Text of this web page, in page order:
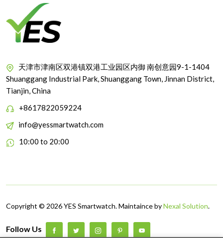
天津市津南区双港镇双港工业园区内御 南创意园9-1-1404
Shuanggang Industrial Park, Shuanggang Town, Jinnan District,
Tianjin, China
+8617822059224
info@yessmartwatch.com
10:00 to 20:00
Copyright © 2026 YES Smartwatch. Maintaince byNexal Solution.
Follow Us